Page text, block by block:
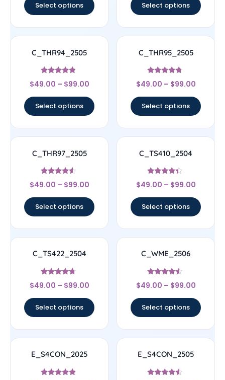
Select options Select options
C_THR94_2505
Rated
4.56
$49.00 – $99.00
Select options
C_THR95_2505
Rated
4.5
$49.00 – $99.00
Select options
C_THR97_2505
Rated
4.33
$49.00 – $99.00
Select options
C_TS410_2504
Rated
4.17
$49.00 – $99.00
Select options
C_TS422_2504
Rated
4.5
$49.00 – $99.00
Select options
C_WME_2506
Rated
4.33
$49.00 – $99.00
Select options
E_S4CON_2025 E_S4CON_2505